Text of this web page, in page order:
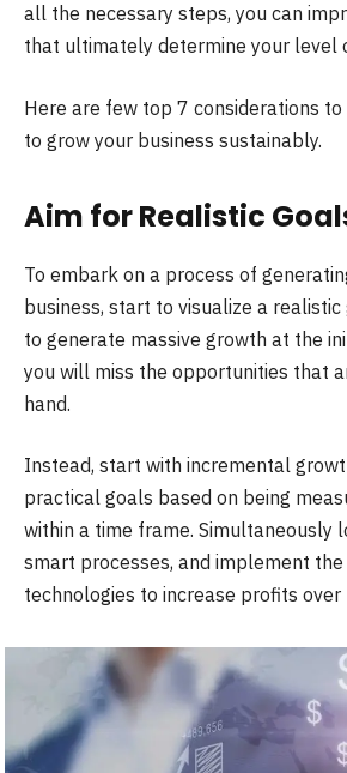
all the necessary steps, you can
that ultimately determine your level
Here are few top 7 considerations
to grow your business sustainably.
Aim for Realistic
To embark on a process of
business, start to visualize a realistic
to generate massive growth at the
you will miss the opportunities that
hand.
Instead, start with incremental
practical goals based on being
within a time frame. Simultaneously
smart processes, and implement
technologies to increase profits over